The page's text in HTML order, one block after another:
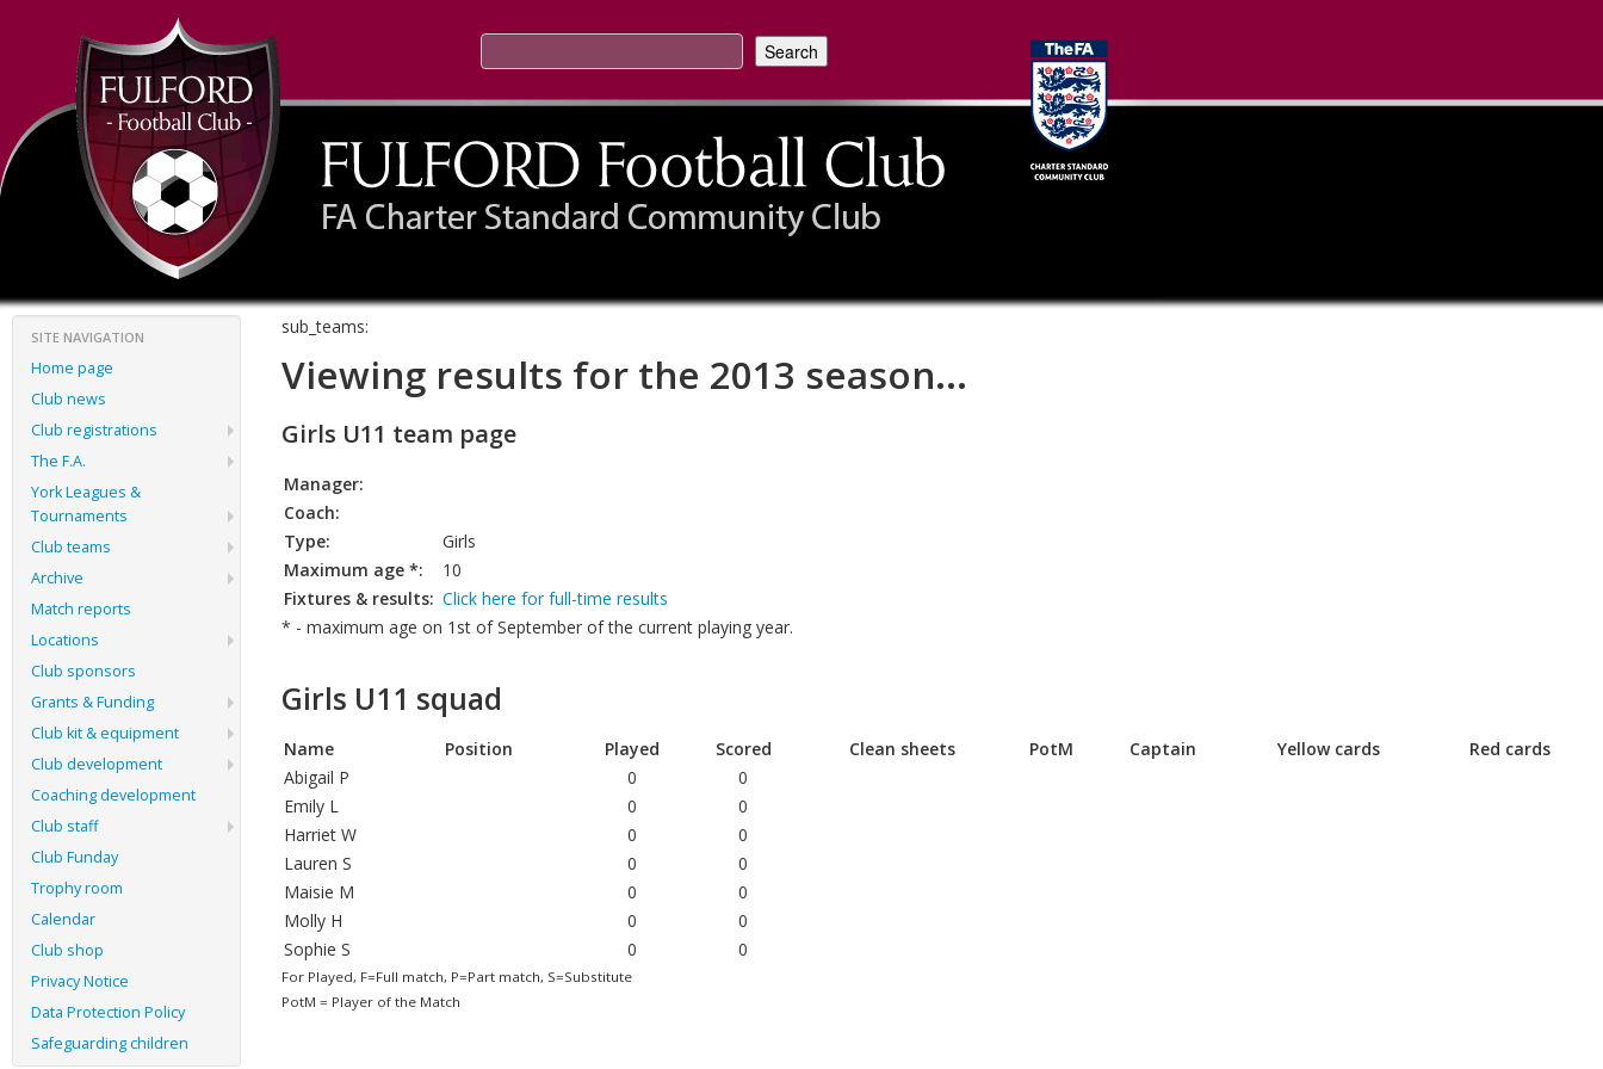
SITE NAVIGATION
Home page
Club news
Club registrations
The F.A.
York Leagues &
Tournaments
Club teams
Archive
Match reports
Locations
Club sponsors
Grants & Funding
Club kit & equipment
Club development
Coaching development
Club staff
Club Funday
Trophy room
Calendar
Club shop
Privacy Notice
Data Protection Policy
Safeguarding children
sub_teams:
Viewing results for the 2013 season...
Girls U11 team page
Manager:
Coach:
Type:
Girls
Maximum age *:
10
Fixtures & results: Click here for full-time results
* - maximum age on 1st of September of the current playing year.
Girls U11 squad
Name Position Played Scored Clean sheets PotM Captain Yellow cards
Red cards
Abigail P
0
0
Emily L
0
0
Harriet W
0
0
Lauren S
0
0
Maisie M
0
0
Molly H
0
0
Sophie S
0 0
For Played, F=Full match, P=Part match, S=Substitute
PotM = Player of the Match